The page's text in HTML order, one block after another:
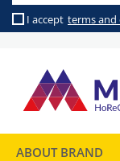
I accept terms
ABOUT BRAND